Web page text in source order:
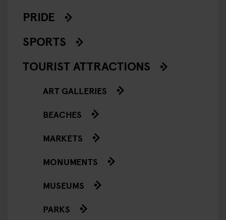
PRIDE
SPORTS
TOURIST ATTRACTIONS
ART GALLERIES
BEACHES
MARKETS
MONUMENTS
MUSEUMS
PARKS